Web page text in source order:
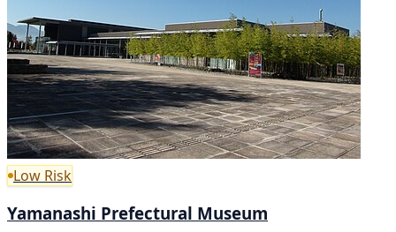
Low Risk
Yamanashi Prefectural Museum